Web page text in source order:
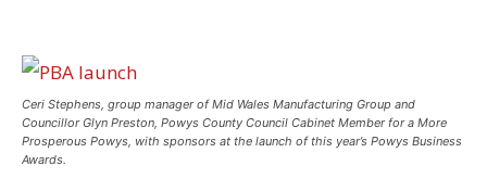
Ceri Stephens, group manager of Mid Wales Manufacturing Group and
Councillor Glyn Preston, Powys County Council Cabinet Member for a More
Prosperous Powys, with sponsors at the launch of this year’s Powys Business
Awards.